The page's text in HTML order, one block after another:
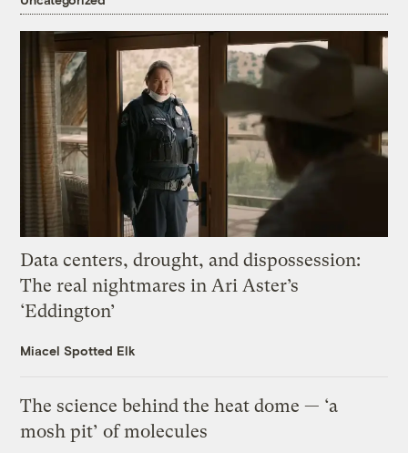
Data centers, drought, and dispossession:
The real nightmares in Ari Aster’s
‘Eddington’
Miacel Spotted Elk
The science behind the heat dome — ‘a
mosh pit’ of molecules